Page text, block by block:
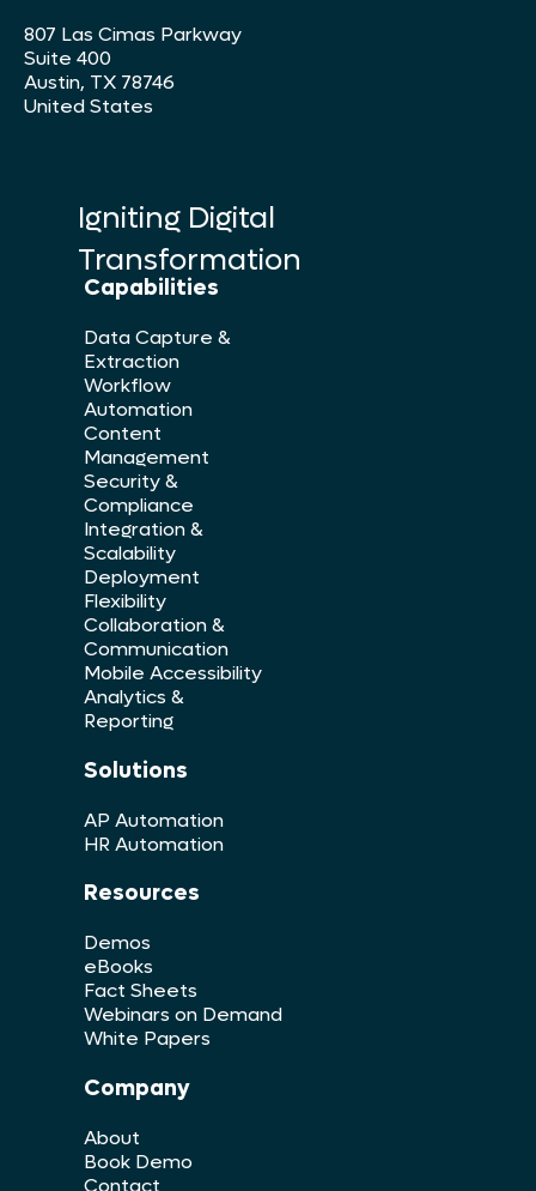
807 Las Cimas Parkway
Suite 400
Austin, TX 78746
United States
Igniting Digital
Transformation
Capabilities
Data Capture &
Extraction
Workflow
Automation
Content
Management
Security &
Compliance
Integration &
Scalability
Deployment
Flexibility
Collaboration &
Communication
Mobile Accessibility
Analytics &
Reporting
Solutions
AP Automation
HR Automation
Resources
Demos
eBooks
Fact Sheets
Webinars on Demand
White Papers
Company
About
Book Demo
Contact